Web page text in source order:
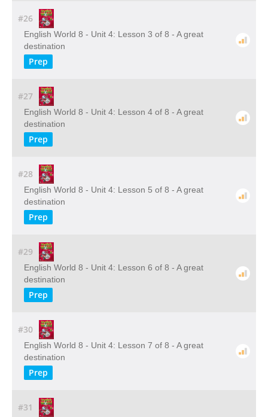
#26
English World 8 - Unit 4: Lesson 3 of 8 - A great
destination
Prep
#27
English World 8 - Unit 4: Lesson 4 of 8 - A great
destination
Prep
#28
English World 8 - Unit 4: Lesson 5 of 8 - A great
destination
Prep
#29
English World 8 - Unit 4: Lesson 6 of 8 - A great
destination
Prep
#30
English World 8 - Unit 4: Lesson 7 of 8 - A great
destination
Prep
#31